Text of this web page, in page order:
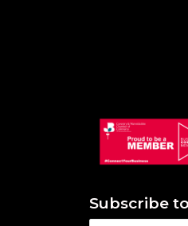
Subscribe